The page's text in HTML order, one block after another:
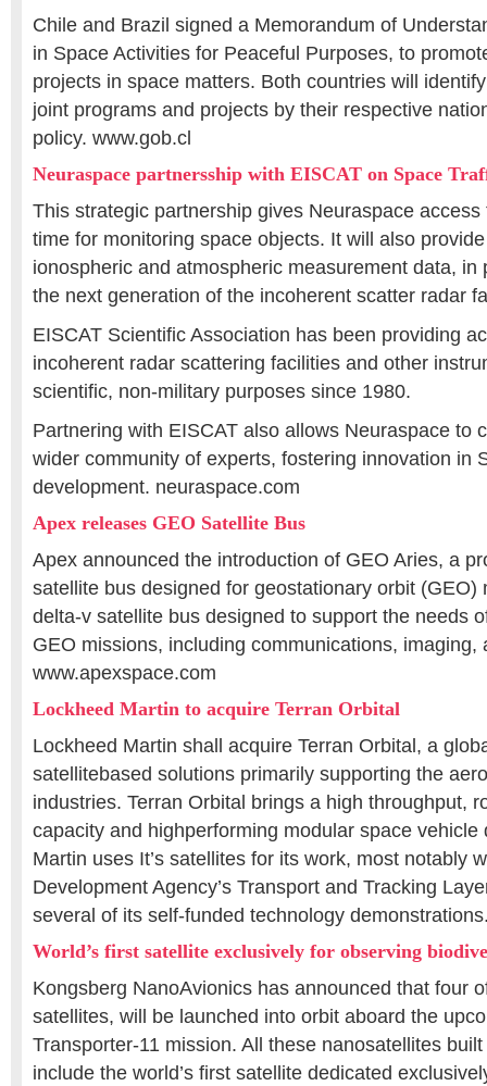
Chile and Brazil signed a Memorandum of
in Space Activities for Peaceful Purposes, to
projects in space matters. Both countries will
joint programs and projects by their respective
policy. www.gob.cl
Neuraspace partnersship with EISCAT on Space
This strategic partnership gives Neuraspace
time for monitoring space objects. It will also
ionospheric and atmospheric measurement data, in
the next generation of the incoherent scatter radar
EISCAT Scientific Association has been providing
incoherent radar scattering facilities and other
scientific, non-military purposes since 1980.
Partnering with EISCAT also allows Neuraspace to
wider community of experts, fostering innovation in
development. neuraspace.com
Apex releases GEO Satellite Bus
Apex announced the introduction of GEO Aries, a
satellite bus designed for geostationary orbit (GEO)
delta-v satellite bus designed to support the needs of
GEO missions, including communications, imaging,
www.apexspace.com
Lockheed Martin to acquire Terran Orbital
Lockheed Martin shall acquire Terran Orbital, a
satellitebased solutions primarily supporting the
industries. Terran Orbital brings a high throughput,
capacity and highperforming modular space vehicle
Martin uses It’s satellites for its work, most notably
Development Agency’s Transport and Tracking
several of its self-funded technology
World’s first satellite exclusively for observing
Kongsberg NanoAvionics has announced that four
satellites, will be launched into orbit aboard the
Transporter-11 mission. All these nanosatellites
include the world’s first satellite dedicated